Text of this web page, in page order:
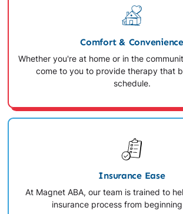
Comfort & Convenience
Whether you're at home or in the
come to you to provide therapy that
schedule.
Insurance Ease
At Magnet ABA, our team is trained to
insurance process from